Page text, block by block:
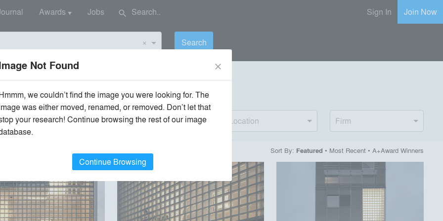
Awards ▼ Jobs search Sign In Join Now
× Search
Style Environment Location Firm
Sort By: Featured • Most Recent• A+Award Winners
playlist_add fullscreen playlist_add fullscreen playlist_add fullscreen
Not Found close
we couldn’t find the image you were looking for. The
was either moved, renamed, or removed. Don’t let that
your research! Continue browsing the rest of our image
Continue Browsing